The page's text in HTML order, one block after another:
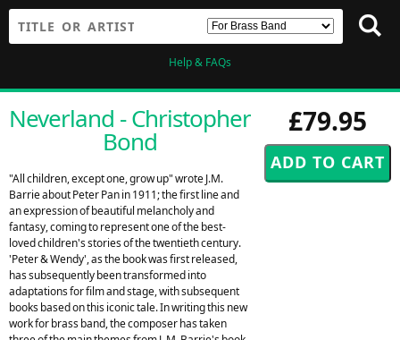
Help & FAQs
£79.95
Neverland - Christopher
Bond
"All children, except one, grow up" wrote J.M.
Barrie about Peter Pan in 1911; the first line and
an expression of beautiful melancholy and
fantasy, coming to represent one of the best-
loved children's stories of the twentieth century.
'Peter & Wendy', as the book was first released,
has subsequently been transformed into
adaptations for film and stage, with subsequent
books based on this iconic tale. In writing this new
work for brass band, the composer has taken